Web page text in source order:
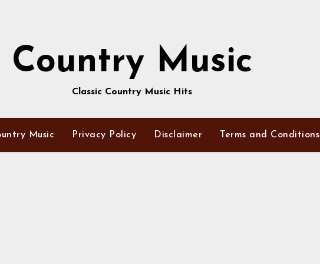
Country Music
Classic Country Music Hits
Music Privacy Policy Disclaimer Terms and Conditions